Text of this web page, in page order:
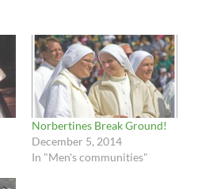
Norbertines Break Ground!
December 5, 2014
In "Men's communities"